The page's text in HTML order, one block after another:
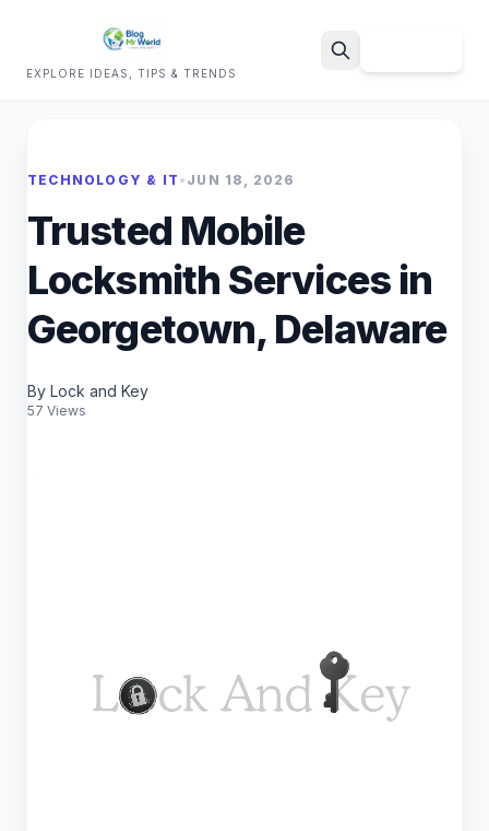
EXPLORE IDEAS, TIPS & TRENDS
TECHNOLOGY & IT • JUN 18, 2026
Trusted Mobile
Locksmith Services in
Georgetown, Delaware
By Lock and Key
57 Views